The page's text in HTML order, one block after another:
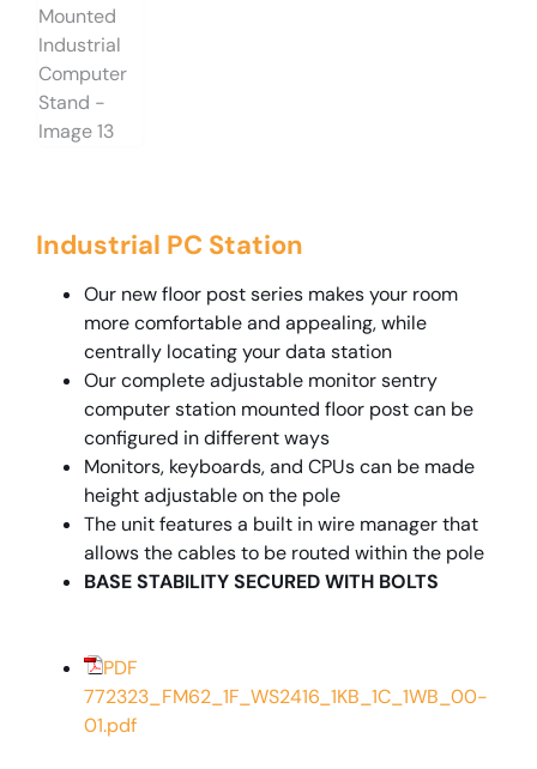
Industrial PC Station
Our new floor post series makes your room
more comfortable and appealing, while
centrally locating your data station
Our complete adjustable monitor sentry
computer station mounted floor post can be
configured in different ways
Monitors, keyboards, and CPUs can be made
height adjustable on the pole
The unit features a built in wire manager that
allows the cables to be routed within the pole
BASE STABILITY SECURED WITH BOLTS
PDF
772323_FM62_1F_WS2416_1KB_1C_1WB_00-
01.pdf